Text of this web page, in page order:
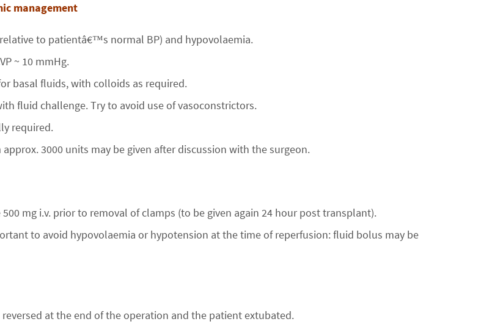
management
to patientâ€™s normal BP) and hypovolaemia.
~ 10 mmHg.
basal fluids, with colloids as required.
fluid challenge. Try to avoid use of vasoconstrictors.
required.
3000 units may be given after discussion with the surgeon.
mg i.v. prior to removal of clamps (to be given again 24 hour post transplant).
to avoid hypovolaemia or hypotension at the time of reperfusion: fluid bolus may be
at the end of the operation and the patient extubated.